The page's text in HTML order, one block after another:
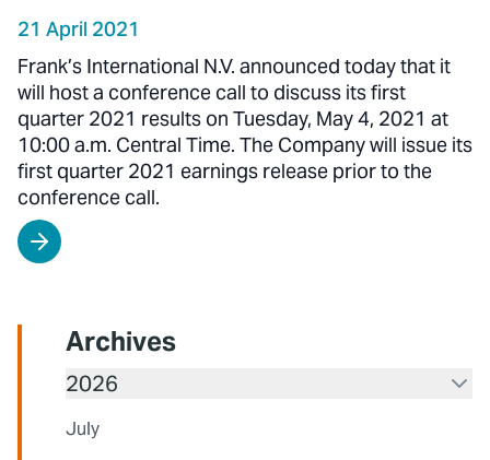
21 April 2021
Frank’s International N.V. announced today that it
will host a conference call to discuss its first
quarter 2021 results on Tuesday, May 4, 2021 at
10:00 a.m. Central Time. The Company will issue its
first quarter 2021 earnings release prior to the
conference call.
Archives
2026
July